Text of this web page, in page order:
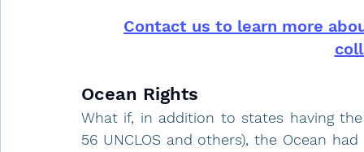
Contact us to learn more
Ocean Rights
What if, in addition to states having
56 UNCLOS and others), the Ocean